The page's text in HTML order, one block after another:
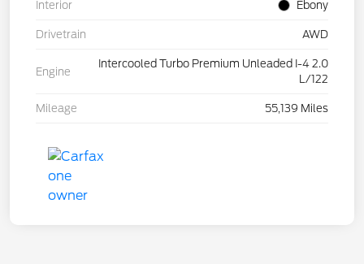
Interior Ebony
Drivetrain AWD
Engine
Intercooled Turbo Premium Unleaded I-4 2.0
L/122
Mileage 55,139 Miles